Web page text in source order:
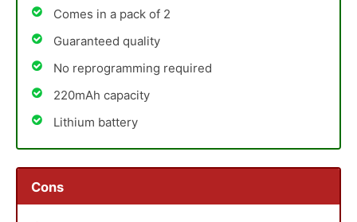
Comes in a pack of 2
Guaranteed quality
No reprogramming required
220mAh capacity
Lithium battery
Cons